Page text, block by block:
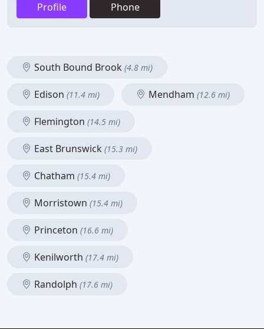
Profile Phone
South Bound Brook (4.8 mi)
Edison (11.4 mi) Mendham (12.6 mi)
Flemington (14.5 mi)
East Brunswick (15.3 mi)
Chatham (15.4 mi)
Morristown (15.4 mi)
Princeton (16.6 mi)
Kenilworth (17.4 mi)
Randolph (17.6 mi)